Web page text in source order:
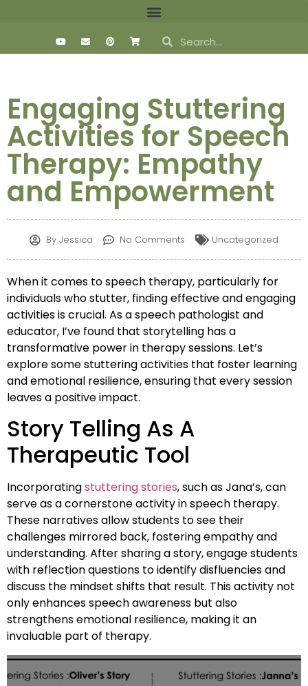
Engaging Stuttering
Activities for Speech
Therapy: Empathy
and Empowerment
By Jessica No Comments Uncategorized
When it comes to speech therapy, particularly for
individuals who stutter, finding effective and engaging
activities is crucial. As a speech pathologist and
educator, I’ve found that storytelling has a
transformative power in therapy sessions. Let’s
explore some stuttering activities that foster learning
and emotional resilience, ensuring that every session
leaves a positive impact.
Story Telling As A
Therapeutic Tool
Incorporatingstuttering stories, such as Jana’s, can
serve as a cornerstone activity in speech therapy.
These narratives allow students to see their
challenges mirrored back, fostering empathy and
understanding. After sharing a story, engage students
with reflection questions to identify disfluencies and
discuss the mindset shifts that result. This activity not
only enhances speech awareness but also
strengthens emotional resilience, making it an
invaluable part of therapy.